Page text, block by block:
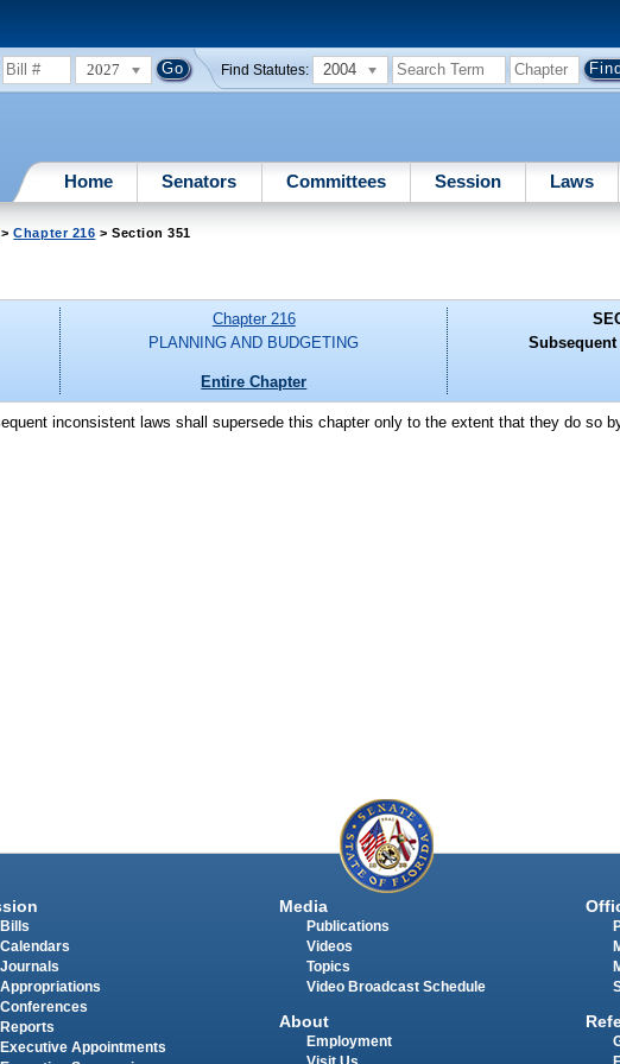
2027 Find Statutes: 2004
Home Senators Committees Session Laws
Chapter 216 > Section 351
Chapter 216
PLANNING AND BUDGETING
Entire Chapter
inconsistent laws shall supersede this chapter only to the extent that they do so
Bills
Calendars
Journals
Appropriations
Conferences
Reports
Executive Appointments
Media
Publications
Videos
Topics
Video Broadcast Schedule
About
Employment